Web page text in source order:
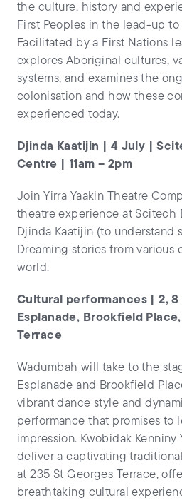
the culture, history and
First Peoples in the lead-up to
Facilitated by a First Nations
explores Aboriginal cultures,
systems, and examines the
colonisation and how these
experienced today.
Djinda Kaatijin | 4 July |
Centre | 11am – 2pm
Join Yirra Yaakin Theatre
theatre experience at Scitech
Djinda Kaatijin (to understand
Dreaming stories from various
world.
Cultural performances | 2,
Esplanade, Brookfield
Terrace
Wadumbah will take to the
Esplanade and Brookfield
vibrant dance style and
performance that promises to
impression. Kwobidak Kenniny
deliver a captivating
at 235 St Georges Terrace,
breathtaking cultural